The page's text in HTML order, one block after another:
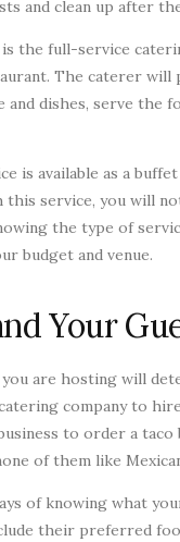
and clean up after
the full-service
The caterer will
dishes, serve the
is available as a
this service, you will
the type of
budget and venue.
Your
are hosting will
company to
to order a
of them like
of knowing what
their preferred